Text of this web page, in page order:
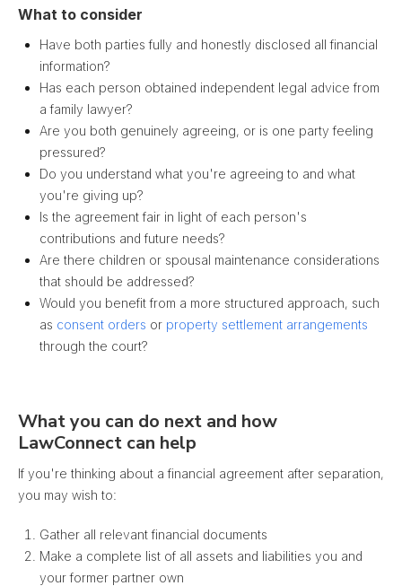
What to consider
Have both parties fully and honestly disclosed all financial
information?
Has each person obtained independent legal advice from
a family lawyer?
Are you both genuinely agreeing, or is one party feeling
pressured?
Do you understand what you're agreeing to and what
you're giving up?
Is the agreement fair in light of each person's
contributions and future needs?
Are there children or spousal maintenance considerations
that should be addressed?
Would you benefit from a more structured approach, such
as consent orders or property settlement arrangements
through the court?
What you can do next and how
LawConnect can help
If you're thinking about a financial agreement after separation,
you may wish to:
Gather all relevant financial documents
Make a complete list of all assets and liabilities you and
your former partner own